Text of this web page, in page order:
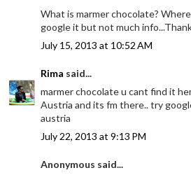
What is marmer chocolate?
google it but not much
July 15, 2013 at 10:52 AM
Rima said...
marmer chocolate u cant find it
Austria and its fm there.. try
austria
July 22, 2013 at 9:13 PM
Anonymous said...